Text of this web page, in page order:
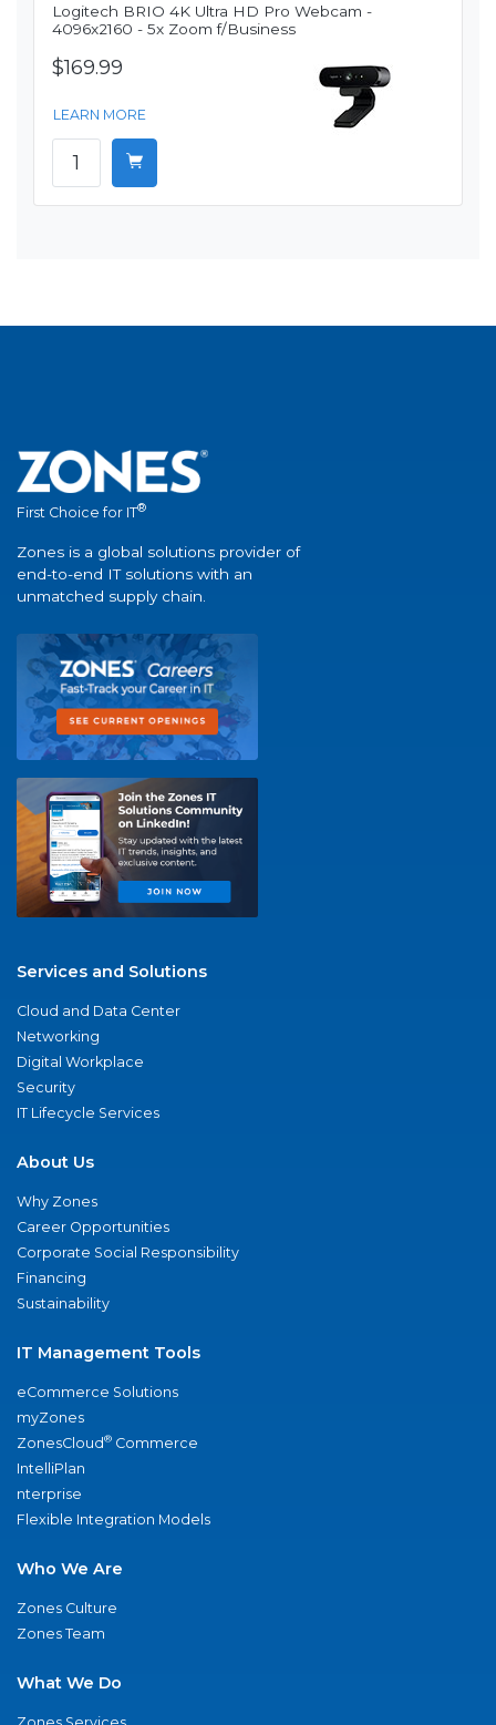
Logitech BRIO 4K Ultra HD Pro Webcam -
4096x2160 - 5x Zoom f/Business
$169.99
LEARN MORE
First Choice for IT®
Zones is a global solutions provider of
end-to-end IT solutions with an
unmatched supply chain.
Services and Solutions
Cloud and Data Center
Networking
Digital Workplace
Security
IT Lifecycle Services
About Us
Why Zones
Career Opportunities
Corporate Social Responsibility
Financing
Sustainability
IT Management Tools
eCommerce Solutions
myZones
ZonesCloud® Commerce
IntelliPlan
nterprise
Flexible Integration Models
Who We Are
Zones Culture
Zones Team
What We Do